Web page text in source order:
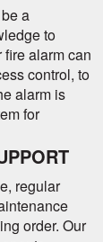
a
to
alarm can
control, to
alarm is
for
regular
order. Our